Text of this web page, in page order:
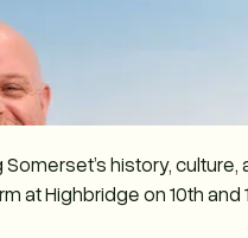
history,
at Highbridge on 10th and